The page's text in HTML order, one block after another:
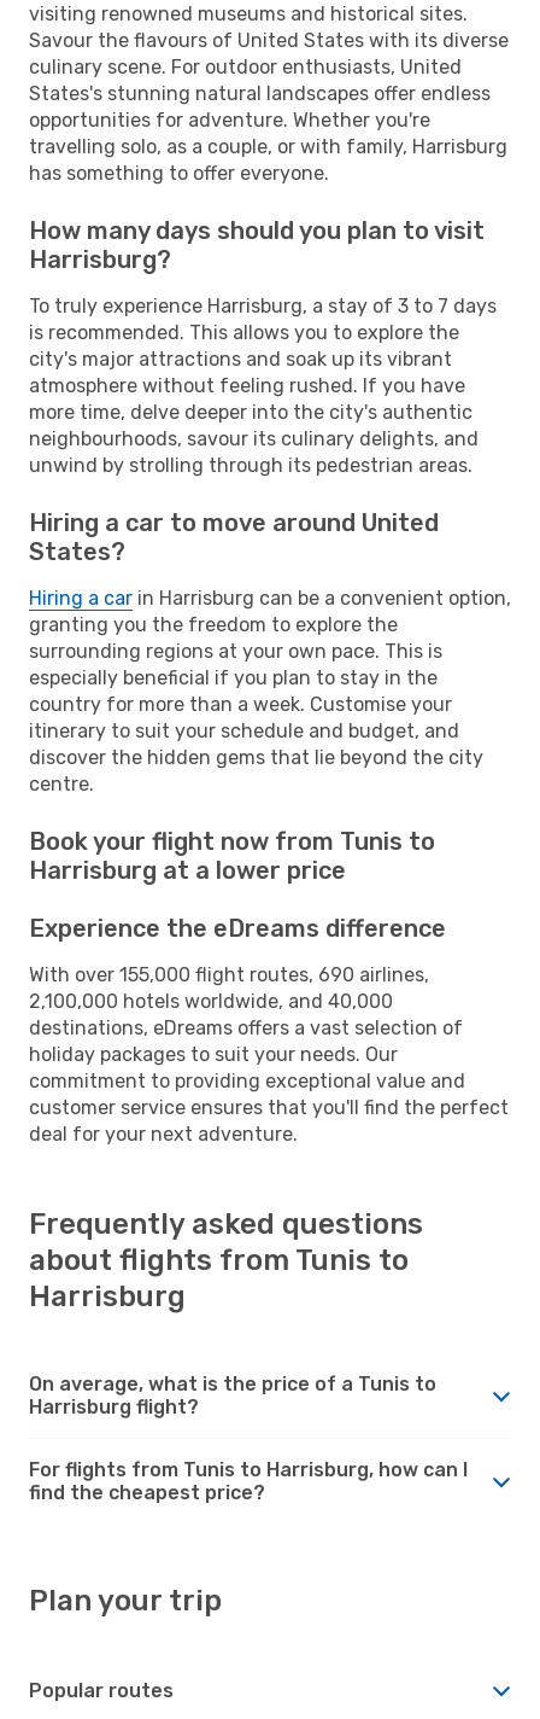
visiting renowned museums and historical sites.
Savour the flavours of United States with its diverse
culinary scene. For outdoor enthusiasts, United
States's stunning natural landscapes offer endless
opportunities for adventure. Whether you're
travelling solo, as a couple, or with family, Harrisburg
has something to offer everyone.
How many days should you plan to visit
Harrisburg?
To truly experience Harrisburg, a stay of 3 to 7 days
is recommended. This allows you to explore the
city's major attractions and soak up its vibrant
atmosphere without feeling rushed. If you have
more time, delve deeper into the city's authentic
neighbourhoods, savour its culinary delights, and
unwind by strolling through its pedestrian areas.
Hiring a car to move around United
States?
Hiring a car in Harrisburg can be a convenient option,
granting you the freedom to explore the
surrounding regions at your own pace. This is
especially beneficial if you plan to stay in the
country for more than a week. Customise your
itinerary to suit your schedule and budget, and
discover the hidden gems that lie beyond the city
centre.
Book your flight now from Tunis to
Harrisburg at a lower price
Experience the eDreams difference
With over 155,000 flight routes, 690 airlines,
2,100,000 hotels worldwide, and 40,000
destinations, eDreams offers a vast selection of
holiday packages to suit your needs. Our
commitment to providing exceptional value and
customer service ensures that you'll find the perfect
deal for your next adventure.
Frequently asked questions
about flights from Tunis to
Harrisburg
On average, what is the price of a Tunis to
Harrisburg flight?
For flights from Tunis to Harrisburg, how can I
find the cheapest price?
Plan your trip
Popular routes